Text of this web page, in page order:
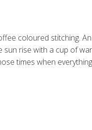
coloured stitching.
sun rise with a cup of
times when